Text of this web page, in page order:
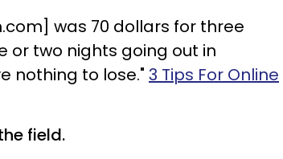
was 70 dollars for three
or two nights going out in
nothing to lose." 3 Tips For Online
field.